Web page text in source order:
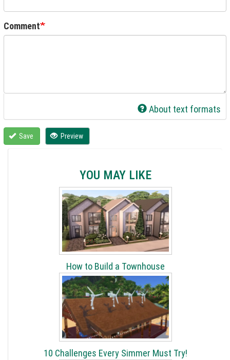
Comment
About text formats
Save Preview
YOU MAY LIKE
How to Build a Townhouse
10 Challenges Every Simmer Must Try!